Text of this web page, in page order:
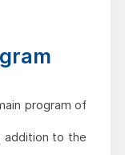
program of
to the